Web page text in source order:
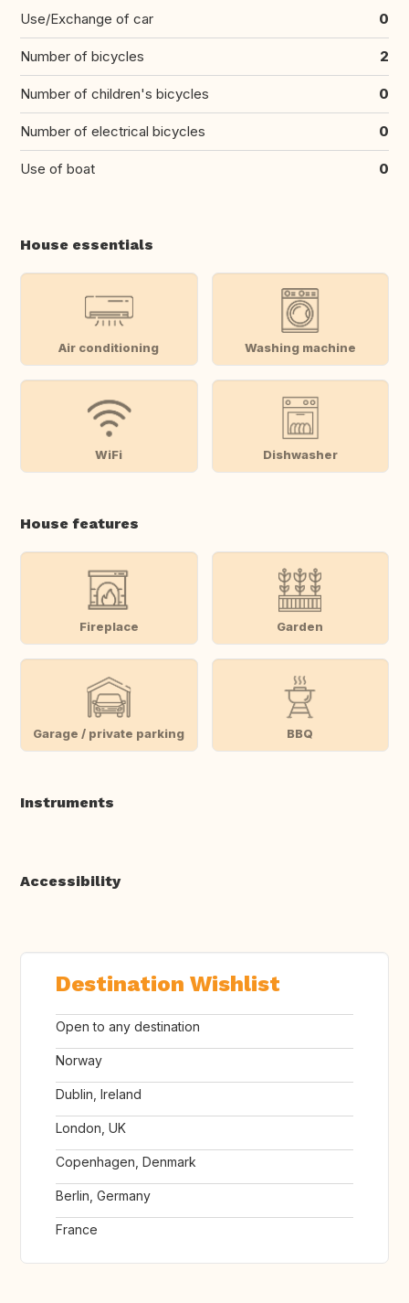
Use/Exchange of car 0
Number of bicycles 2
Number of children's bicycles 0
Number of electrical bicycles 0
Use of boat 0
House essentials
Air conditioning Washing machine
WiFi Dishwasher
House features
Fireplace Garden
Garage / private parking BBQ
Instruments
Accessibility
Destination Wishlist
Open to any destination
Norway
Dublin, Ireland
London, UK
Copenhagen, Denmark
Berlin, Germany
France